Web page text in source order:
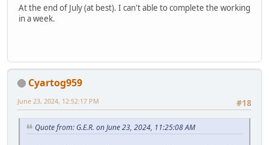
At the end of July (at best). I can't able to complete the working
in a week.
Cyartog959
#18
June 23, 2024, 12:52:17 PM
Quote from: G.E.R. on June 23, 2024, 11:25:08 AM